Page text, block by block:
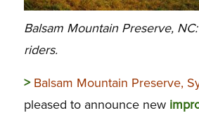
Balsam Mountain Preserve,
riders.
> Balsam Mountain Preserve,
pleased to announce new